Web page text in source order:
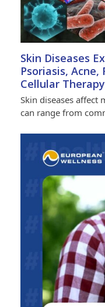
Skin Diseases
Psoriasis, Acne,
Cellular Therapy
Skin diseases affect
can range from